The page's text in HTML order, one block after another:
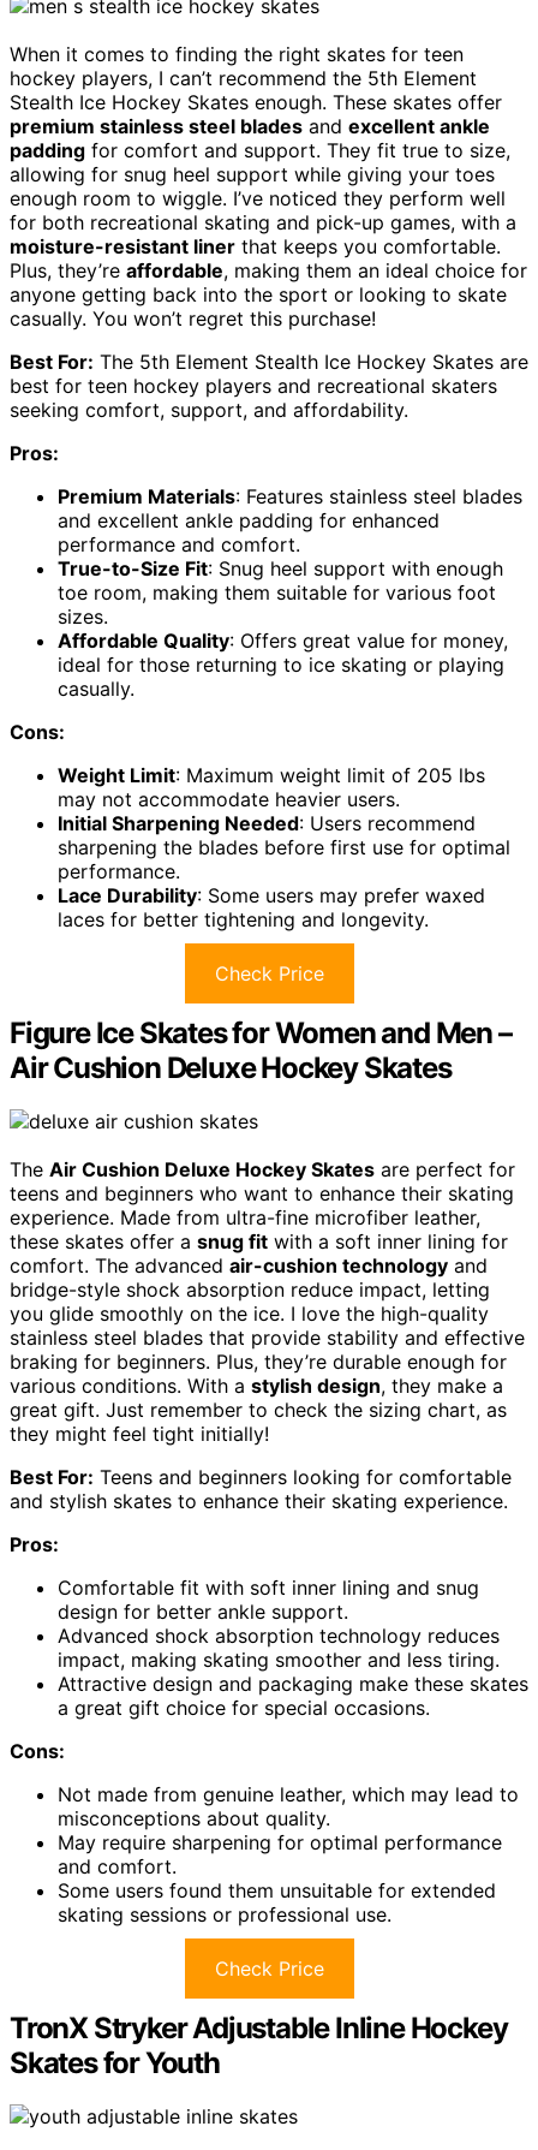
When it comes to finding the right skates for teen
hockey players, I can’t recommend the 5th Element
Stealth Ice Hockey Skates enough. These skates offer
premium stainless steel blades and excellent ankle
padding for comfort and support. They fit true to size,
allowing for snug heel support while giving your toes
enough room to wiggle. I’ve noticed they perform well
for both recreational skating and pick-up games, with a
moisture-resistant liner that keeps you comfortable.
Plus, they’re affordable, making them an ideal choice for
anyone getting back into the sport or looking to skate
casually. You won’t regret this purchase!
Best For: The 5th Element Stealth Ice Hockey Skates are
best for teen hockey players and recreational skaters
seeking comfort, support, and affordability.
Pros:
Premium Materials: Features stainless steel blades
and excellent ankle padding for enhanced
performance and comfort.
True-to-Size Fit: Snug heel support with enough
toe room, making them suitable for various foot
sizes.
Affordable Quality: Offers great value for money,
ideal for those returning to ice skating or playing
casually.
Cons:
Weight Limit: Maximum weight limit of 205 lbs
may not accommodate heavier users.
Initial Sharpening Needed: Users recommend
sharpening the blades before first use for optimal
performance.
Lace Durability: Some users may prefer waxed
laces for better tightening and longevity.
Check Price
Figure Ice Skates for Women and Men –
Air Cushion Deluxe Hockey Skates
The Air Cushion Deluxe Hockey Skates are perfect for
teens and beginners who want to enhance their skating
experience. Made from ultra-fine microfiber leather,
these skates offer a snug fit with a soft inner lining for
comfort. The advanced air-cushion technology and
bridge-style shock absorption reduce impact, letting
you glide smoothly on the ice. I love the high-quality
stainless steel blades that provide stability and effective
braking for beginners. Plus, they’re durable enough for
various conditions. With a stylish design, they make a
great gift. Just remember to check the sizing chart, as
they might feel tight initially!
Best For: Teens and beginners looking for comfortable
and stylish skates to enhance their skating experience.
Pros:
Comfortable fit with soft inner lining and snug
design for better ankle support.
Advanced shock absorption technology reduces
impact, making skating smoother and less tiring.
Attractive design and packaging make these skates
a great gift choice for special occasions.
Cons:
Not made from genuine leather, which may lead to
misconceptions about quality.
May require sharpening for optimal performance
and comfort.
Some users found them unsuitable for extended
skating sessions or professional use.
Check Price
TronX Stryker Adjustable Inline Hockey
Skates for Youth